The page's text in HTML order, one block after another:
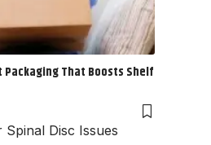
Packaging That Boosts Shelf